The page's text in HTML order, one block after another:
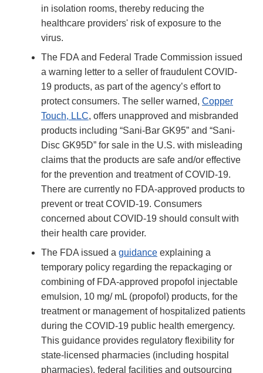
in isolation rooms, thereby reducing the
healthcare providers' risk of exposure to the
virus.
The FDA and Federal Trade Commission issued
a warning letter to a seller of fraudulent COVID-
19 products, as part of the agency’s effort to
protect consumers. The seller warned, Copper
Touch, LLC, offers unapproved and misbranded
products including “Sani-Bar GK95” and “Sani-
Disc GK95D” for sale in the U.S. with misleading
claims that the products are safe and/or effective
for the prevention and treatment of COVID-19.
There are currently no FDA-approved products to
prevent or treat COVID-19. Consumers
concerned about COVID-19 should consult with
their health care provider.
The FDA issued a guidance explaining a
temporary policy regarding the repackaging or
combining of FDA-approved propofol injectable
emulsion, 10 mg/ mL (propofol) products, for the
treatment or management of hospitalized patients
during the COVID-19 public health emergency.
This guidance provides regulatory flexibility for
state-licensed pharmacies (including hospital
pharmacies), federal facilities and outsourcing